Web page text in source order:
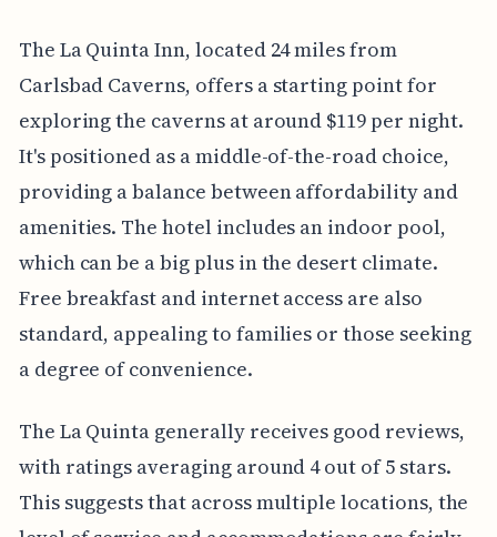
The La Quinta Inn, located 24 miles from
Carlsbad Caverns, offers a starting point for
exploring the caverns at around $119 per night.
It's positioned as a middle-of-the-road choice,
providing a balance between affordability and
amenities. The hotel includes an indoor pool,
which can be a big plus in the desert climate.
Free breakfast and internet access are also
standard, appealing to families or those seeking
a degree of convenience.
The La Quinta generally receives good reviews,
with ratings averaging around 4 out of 5 stars.
This suggests that across multiple locations, the